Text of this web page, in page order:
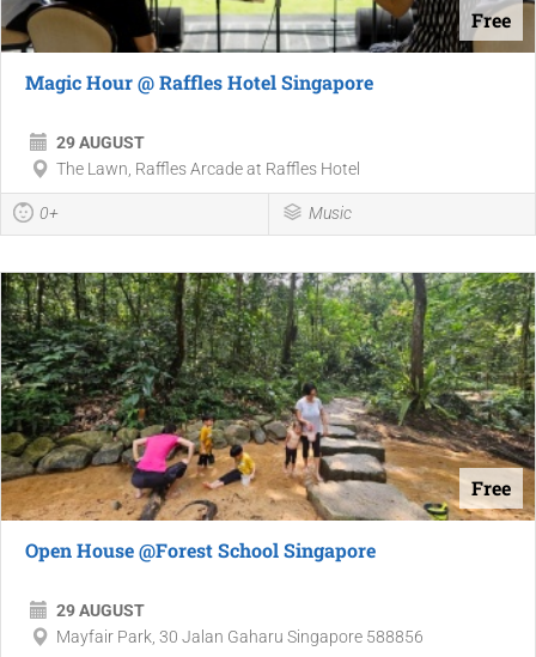
Free
Magic Hour @ Raffles Hotel Singapore
29 AUGUST
The Lawn, Raffles Arcade at Raffles Hotel
0+ Music
Free
Open House @Forest School Singapore
29 AUGUST
Mayfair Park, 30 Jalan Gaharu Singapore 588856